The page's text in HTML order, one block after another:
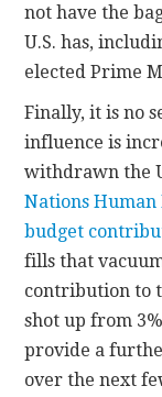
not have the
U.S. has,
elected Prime
Finally, it is no
influence is
withdrawn the
Nations Human
budget
fills that
contribution to
shot up from
provide a
over the next